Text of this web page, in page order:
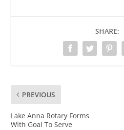
SHARE:
PREVIOUS
Lake Anna Rotary Forms
With Goal To Serve